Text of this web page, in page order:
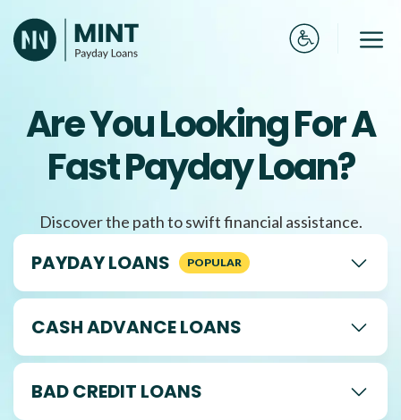
to
content
Are You Looking For A
Fast Payday Loan?
Discover the path to swift financial assistance.
PAYDAY LOANS
CASH ADVANCE LOANS
BAD CREDIT LOANS